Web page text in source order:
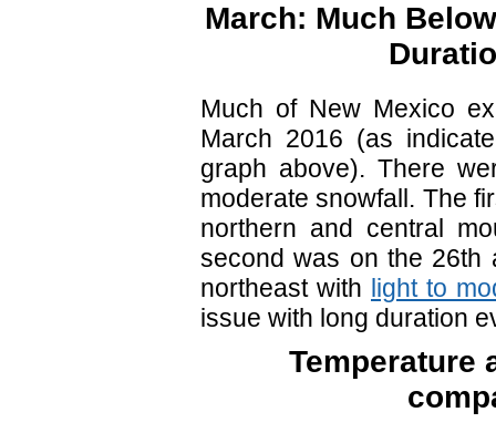
March: Much
Much of New Mexico
March 2016 (as
graph above). There
moderate snowfall. The
northern and central
second was on the 26th
northeast with light to
issue with long duration
Temperature